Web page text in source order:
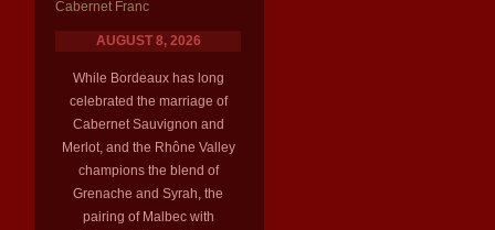
Cabernet Franc
AUGUST 8, 2026
While Bordeaux has long
celebrated the marriage of
Cabernet Sauvignon and
Merlot, and the Rhône Valley
champions the blend of
Grenache and Syrah, the
pairing of Malbec with